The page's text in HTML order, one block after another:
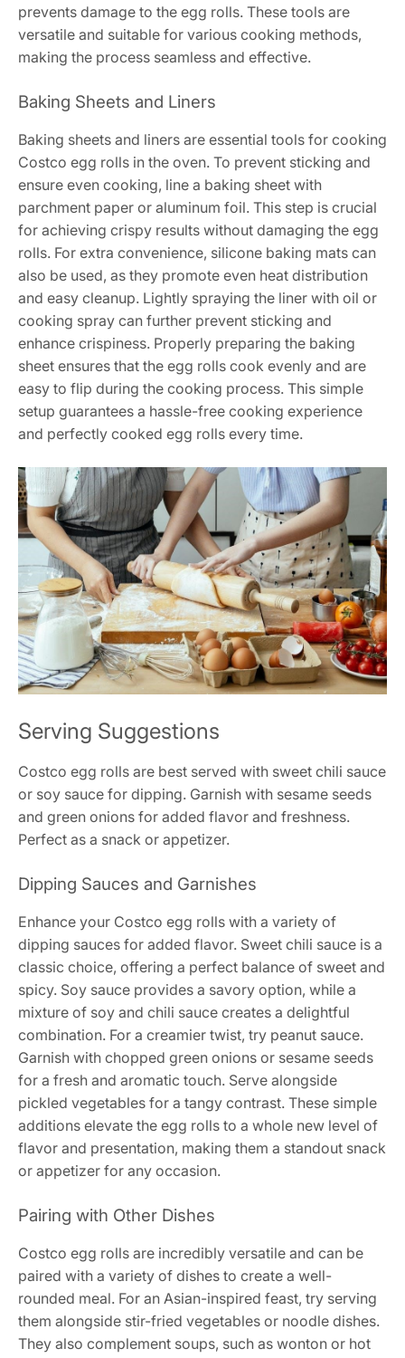
prevents damage to the egg rolls. These tools are
versatile and suitable for various cooking methods,
making the process seamless and effective.
Baking Sheets and Liners
Baking sheets and liners are essential tools for cooking
Costco egg rolls in the oven. To prevent sticking and
ensure even cooking, line a baking sheet with
parchment paper or aluminum foil. This step is crucial
for achieving crispy results without damaging the egg
rolls. For extra convenience, silicone baking mats can
also be used, as they promote even heat distribution
and easy cleanup. Lightly spraying the liner with oil or
cooking spray can further prevent sticking and
enhance crispiness. Properly preparing the baking
sheet ensures that the egg rolls cook evenly and are
easy to flip during the cooking process. This simple
setup guarantees a hassle-free cooking experience
and perfectly cooked egg rolls every time.
Serving Suggestions
Costco egg rolls are best served with sweet chili sauce
or soy sauce for dipping. Garnish with sesame seeds
and green onions for added flavor and freshness.
Perfect as a snack or appetizer.
Dipping Sauces and Garnishes
Enhance your Costco egg rolls with a variety of
dipping sauces for added flavor. Sweet chili sauce is a
classic choice, offering a perfect balance of sweet and
spicy. Soy sauce provides a savory option, while a
mixture of soy and chili sauce creates a delightful
combination. For a creamier twist, try peanut sauce.
Garnish with chopped green onions or sesame seeds
for a fresh and aromatic touch. Serve alongside
pickled vegetables for a tangy contrast. These simple
additions elevate the egg rolls to a whole new level of
flavor and presentation, making them a standout snack
or appetizer for any occasion.
Pairing with Other Dishes
Costco egg rolls are incredibly versatile and can be
paired with a variety of dishes to create a well-
rounded meal. For an Asian-inspired feast, try serving
them alongside stir-fried vegetables or noodle dishes.
They also complement soups, such as wonton or hot